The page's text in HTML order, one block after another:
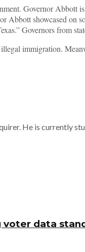
Governor
showcased
Governors from
immigration.
He is currently
voter data